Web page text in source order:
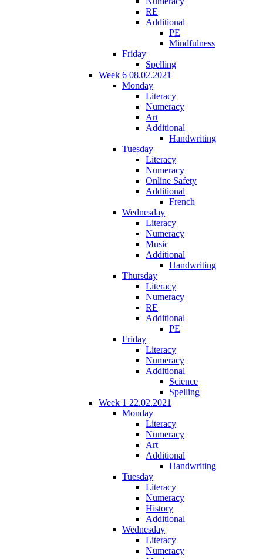
RE
Additional
PE
Mindfulness
Friday
Spelling
Week 6 08.02.2021
Monday
Literacy
Numeracy
Art
Additional
Handwriting
Tuesday
Literacy
Numeracy
Online Safety
Additional
French
Wednesday
Literacy
Numeracy
Music
Additional
Handwriting
Thursday
Literacy
Numeracy
RE
Additional
PE
Friday
Literacy
Numeracy
Additional
Science
Spelling
Week 1 22.02.2021
Monday
Literacy
Numeracy
Art
Additional
Handwriting
Tuesday
Literacy
Numeracy
History
Additional
Wednesday
Literacy
Numeracy